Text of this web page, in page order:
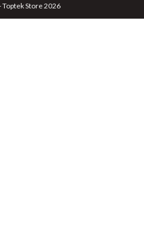
Store 2026